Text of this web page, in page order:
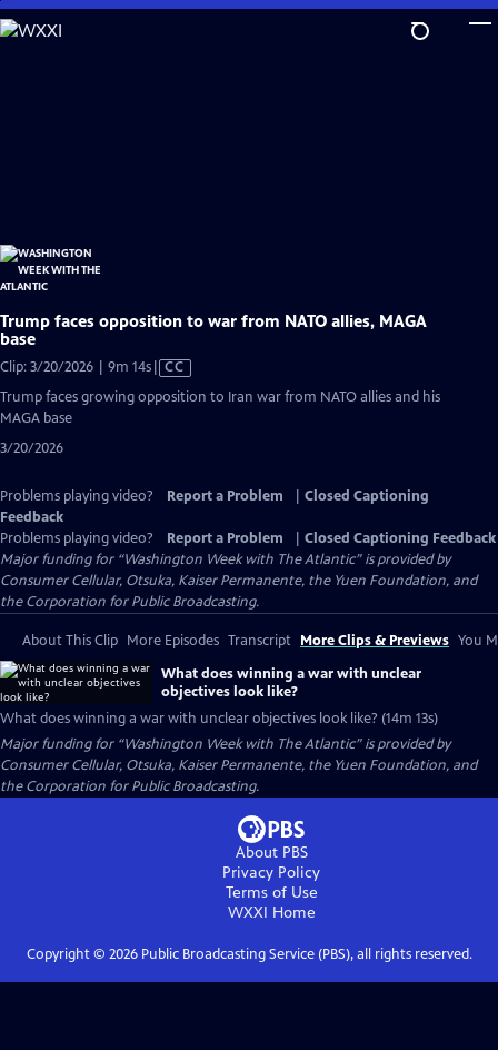
Skip
to
Trump faces opposition to war from NATO allies, MAGA
base
Clip: 3/20/2026 | 9m 14sVideo
Closed
CC
Trump faces growing opposition to Iran war from NATO allies and his
MAGA base
3/20/2026
Problems playing video? Report a Problem
Closed Captioning
Feedback
Problems playing video?
Report a Problem
Closed Captioning Feedback
Major funding for “Washington Week with The Atlantic” is provided by
Consumer Cellular, Otsuka, Kaiser Permanente, the Yuen Foundation, and
the Corporation for Public Broadcasting.
About This Clip More Episodes Transcript More Clips & Previews You
What does winning a war with unclear
objectives look like?
What does winning a war with unclear objectives look like? (14m 13s)
Major funding for “Washington Week with The Atlantic” is provided by
Consumer Cellular, Otsuka, Kaiser Permanente, the Yuen Foundation, and
the Corporation for Public Broadcasting.
About PBS
Privacy Policy
Terms of Use
WXXI Home
Copyright © 2026Public Broadcasting Service (PBS), all rights reserved.